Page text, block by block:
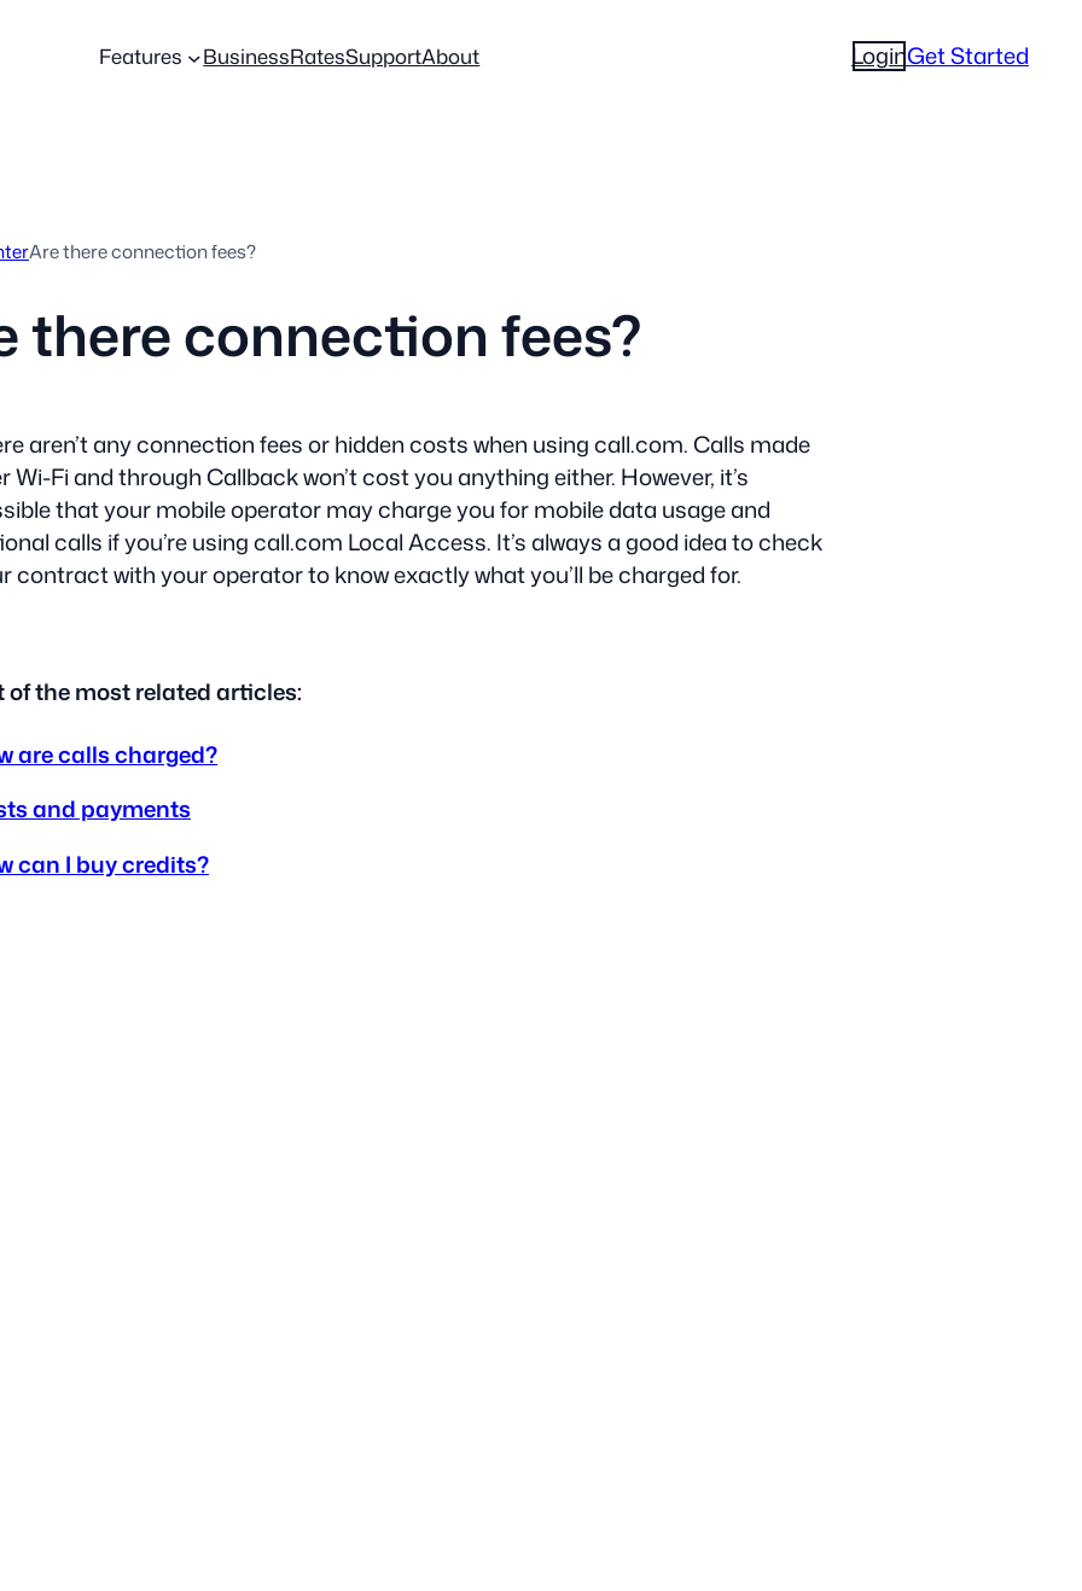
Features BusinessRatesSupportAbout LoginGet Started
Are there connection fees?
there connection fees?
aren’t any connection fees or hidden costs when using call.com. Calls made
Wi-Fi and through Callback won’t cost you anything either. However, it’s
that your mobile operator may charge you for mobile data usage and
calls if you’re using call.com Local Access. It’s always a good idea to check
contract with your operator to know exactly what you’ll be charged for.
of the most related articles:
are calls charged?
and payments
can I buy credits?